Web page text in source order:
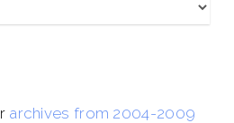
archives from 2004-2009